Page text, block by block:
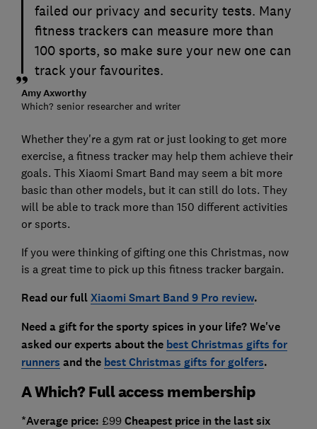
failed our privacy and security tests. Many
fitness trackers can measure more than
100 sports, so make sure your new one can
track your favourites.
Amy Axworthy
Which? senior researcher and writer
Whether they're a gym rat or just looking to get more
exercise, a fitness tracker may help them achieve their
goals. This Xiaomi Smart Band may seem a bit more
basic than other models, but it can still do lots. They
will be able to track more than 150 different activities
or sports.
If you were thinking of gifting one this Christmas, now
is a great time to pick up this fitness tracker bargain.
Read our fullXiaomi Smart Band 9 Pro review.
Need a gift for the sporty spices in your life? We've
asked our experts about the best Christmas gifts for
runners and the best Christmas gifts for golfers.
A Which? Full access membership
*Average price: £99 Cheapest price in the last six